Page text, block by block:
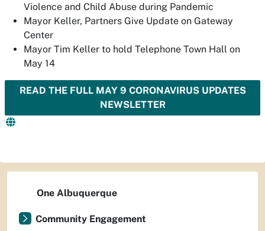
Violence and Child Abuse during Pandemic
Mayor Keller, Partners Give Update on Gateway
Center
Mayor Tim Keller to hold Telephone Town Hall on
May 14
READ THE FULL MAY 9 CORONAVIRUS UPDATES
NEWSLETTER
One Albuquerque
Community Engagement